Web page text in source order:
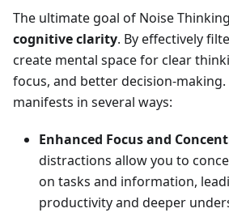
The ultimate goal of Noise
cognitive clarity. By effectively
create mental space for clear
focus, and better decision-
manifests in several ways:
Enhanced Focus and
distractions allow you to
on tasks and information,
productivity and deeper